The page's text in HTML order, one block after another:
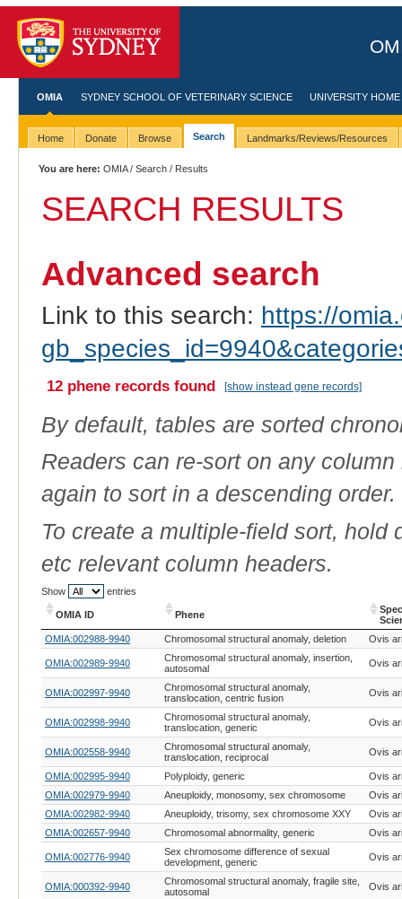
OMIA SYDNEY SCHOOL OF VETERINARY SCIENCE UNIVERSITY HOME
Home Donate Browse Search Landmarks/Reviews/Resources
You are here: OMIA/Search / Results
SEARCH RESULTS
Advanced search
Link to this search: https://
12 phene records found [show instead gene records]
By default, tables are sorted
Readers can re-sort on any
again to sort in a descending order.
To create a multiple-field sort,
etc relevant column headers.
Show entries
OMIA ID Phene
OMIA ID
Phene
OMIA:002988-9940 Chromosomal structural anomaly, deletion Ovis
OMIA:002989-9940
Chromosomal structural anomaly, insertion,
autosomal
Ovis
OMIA:002997-9940
Chromosomal structural anomaly,
translocation, centric fusion
Ovis
OMIA:002998-9940
Chromosomal structural anomaly,
translocation, generic
Ovis
OMIA:002558-9940
Chromosomal structural anomaly,
translocation, reciprocal
Ovis
OMIA:002995-9940 Polyploidy, generic
Ovis
OMIA:002979-9940
Aneuploidy, monosomy, sex chromosome
Ovis
OMIA:002982-9940
Aneuploidy, trisomy, sex chromosome XXY
Ovis
OMIA:002657-9940
Chromosomal abnormality, generic Ovis
OMIA:002776-9940
Sex chromosome difference of sexual
development, generic
Ovis
OMIA:000392-9940
Chromosomal structural anomaly, fragile site,
autosomal
Ovis